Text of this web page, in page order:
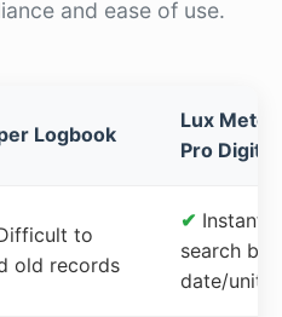
and ease of use.
Logbook
Lux Meter
Pro Digital
to
old records
✔ Instant
search by
date/unit